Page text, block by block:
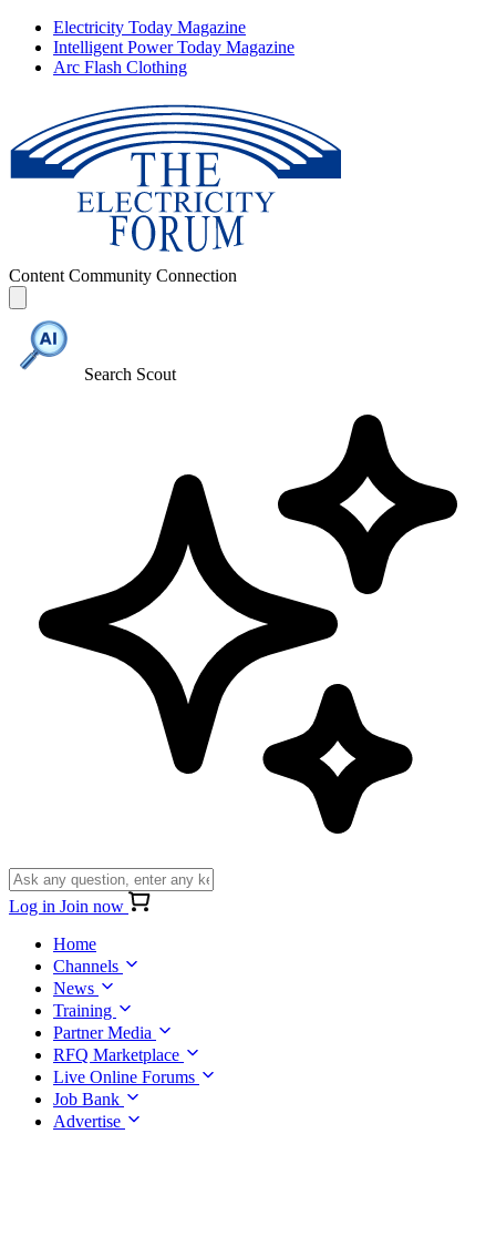
Electricity Today Magazine
Intelligent Power Today Magazine
Arc Flash Clothing
Content Community Connection
Search Scout
Log in Join now
Home
Channels
News
Training
Partner Media
RFQ Marketplace
Live Online Forums
Job Bank
Advertise